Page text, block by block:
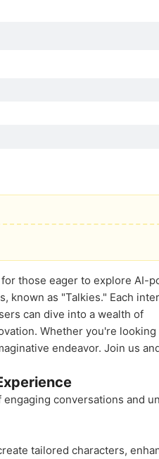
those eager to explore AI-
known as "Talkies." Each
can dive into a wealth of
Whether you're looking
endeavor. Join us
conversations and
tailored characters,